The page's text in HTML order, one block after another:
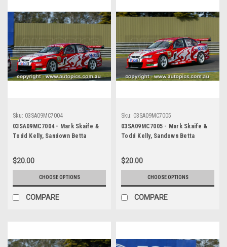
Sku: 03SA09MC7004
03SA09MC7004 - Mark Skaife &
Todd Kelly, Sandown Betta
International Motor Raceway,
14th of September, 2003, Holden
VY Commodore - Photographer
Marshall Cass
$20.00
CHOOSE OPTIONS
COMPARE
Sku: 03SA09MC7005
03SA09MC7005 - Mark Skaife &
Todd Kelly, Sandown Betta
International Motor Raceway,
14th of September, 2003, Holden
VY Commodore - Photographer
Marshall Cass
$20.00
CHOOSE OPTIONS
COMPARE